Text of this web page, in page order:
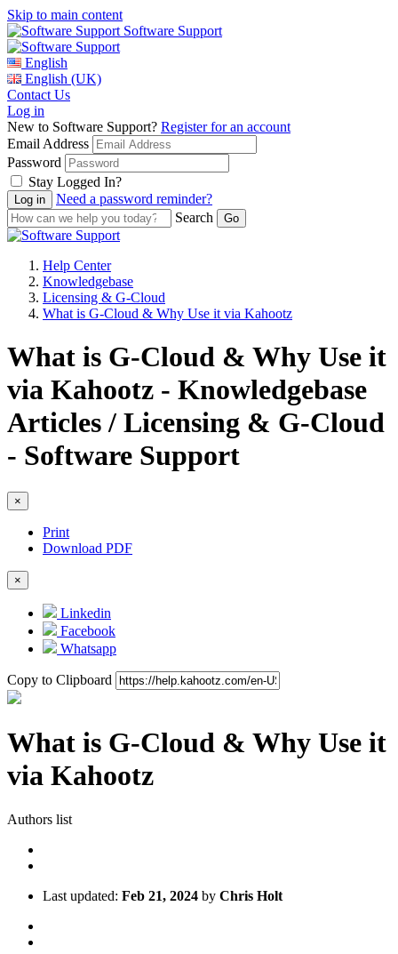
Skip to main content
Software Support
English
English (UK)
Contact Us
Log in
New to Software Support? Register for an account
Email Address
Password
Stay Logged In?
Need a password reminder?
Search
Help Center
Knowledgebase
Licensing & G-Cloud
What is G-Cloud & Why Use it via Kahootz
What is G-Cloud & Why Use it
via Kahootz - Knowledgebase
Articles / Licensing & G-Cloud
- Software Support
×
Print
Download PDF
×
Linkedin
Facebook
Whatsapp
Copy to Clipboard
What is G-Cloud & Why Use it
via Kahootz
Authors list
Last updated: Feb 21, 2024 by Chris Holt